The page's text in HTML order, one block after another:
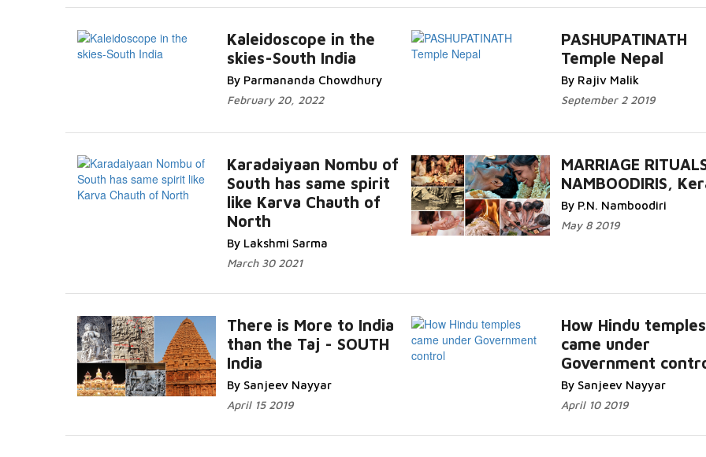
Kaleidoscope in the
skies-South India
By Parmananda Chowdhury
February 20, 2022
PASHUPATINATH
Temple Nepal
By Rajiv Malik
September 2 2019
Karadaiyaan Nombu of
South has same spirit
like Karva Chauth of
North
By Lakshmi Sarma
March 30 2021
MARRIAGE
NAMBOODIRIS,
By P.N. Namboodiri
May 8 2019
There is More to India
than the Taj - SOUTH
India
By Sanjeev Nayyar
April 15 2019
How Hindu temples
came under
Government
By Sanjeev Nayyar
April 10 2019